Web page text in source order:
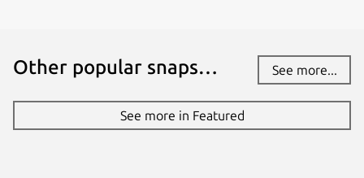
Other popular snaps… See more...
See more in Featured